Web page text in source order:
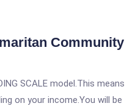
Community
SCALE model.This means
on your income.You will be